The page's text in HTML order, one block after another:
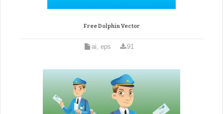
Free Dolphin Vector
ai, eps 91